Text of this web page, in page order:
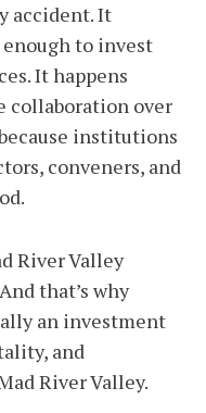
accident. It
enough to invest
It happens
collaboration over
institutions
conveners, and
River Valley
that’s why
an investment
and
River Valley.